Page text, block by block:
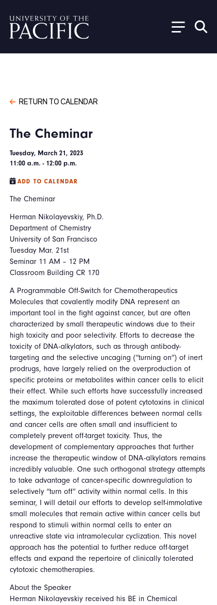
RETURN TO CALENDAR
The Cheminar
Tuesday, March 21, 2023
11:00 a.m. - 12:00 p.m.
ADD TO CALENDAR
The Cheminar
Herman Nikolayevskiy, Ph.D.
Department of Chemistry
University of San Francisco
Tuesday Mar. 21st
Seminar 11 AM – 12 PM
Classroom Building CR 170
A Programmable Off-Switch for Chemotherapeutics
Molecules that covalently modify DNA represent an
important tool in the fight against cancer, but are often
characterized by small therapeutic windows due to their
high toxicity and poor selectivity. Efforts to decrease the
toxicity of DNA-alkylators, such as through antibody-
targeting and the selective uncaging (“turning on”) of inert
prodrugs, have largely relied on the overproduction of
specific proteins or metabolites within cancer cells to elicit
their effect. While such efforts have successfully increased
the maximum tolerated dose of potent cytotoxins in clinical
settings, the exploitable differences between normal cells
and cancer cells are often small and insufficient to
completely prevent off-target toxicity. Thus, the
development of complementary approaches that further
increase the therapeutic window of DNA-alkylators remains
incredibly valuable. One such orthogonal strategy attempts
to take advantage of cancer-specific downregulation to
selectively “turn off” activity within normal cells. In this
seminar, I will detail our efforts to develop self-immolative
small molecules that remain active within cancer cells but
respond to stimuli within normal cells to enter an
unreactive state via intramolecular cyclization. This novel
approach has the potential to further reduce off-target
effects and expand the repertoire of clinically tolerated
cytotoxic chemotherapies.
About the Speaker
Herman Nikolayevskiy received his BE in Chemical